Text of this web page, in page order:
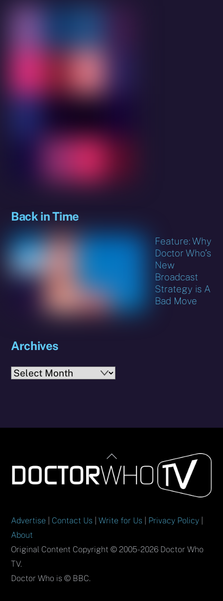
Back in Time
Feature: Why
Doctor Who’s
New
Broadcast
Strategy is A
Bad Move
Archives
Archives
Back
To
Top
Advertise Contact Us |Write for Us Privacy Policy
About
Original Content Copyright © 2005-2026 Doctor Who
TV.
Doctor Who is © BBC.